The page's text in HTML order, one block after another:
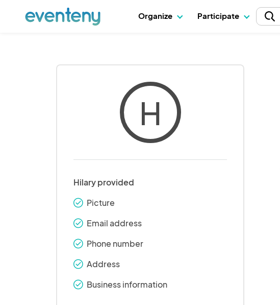
Organize Participate
H
Hilary provided
check_round Picture
check_round Email address
check_round Phone number
check_round Address
check_round Business information